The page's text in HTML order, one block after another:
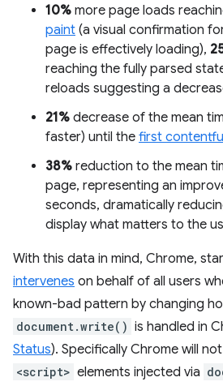
10% more page loads
paint (a visual confirmation
page is effectively loading),
reaching the fully parsed
reloads suggesting a
21% decrease of the mean
faster) until the first
38% reduction to the mean
page, representing an
seconds, dramatically
display what matters to the
With this data in mind, Chrome,
intervenes on behalf of all users
known-bad pattern by changing
document.write() is handled in
Status). Specifically Chrome will
<script> elements injected via